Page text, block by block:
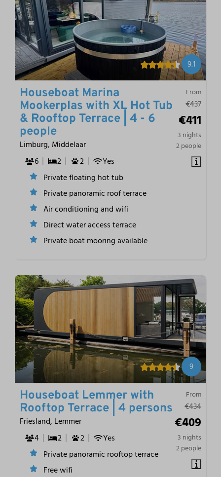
9.1
From
€437
€411
3 nights
2 people
Houseboat Marina
Mookerplas with XL Hot Tub
& Rooftop Terrace | 4 - 6
people
Limburg, Middelaar
6
2 2
Yes
Private floating hot tub
Private panoramic roof terrace
Air conditioning and wifi
Direct water access terrace
Private boat mooring available
9
From
€434
€409
3 nights
2 people
Houseboat Lemmer with
Rooftop Terrace | 4 persons
Friesland, Lemmer
4
2 2
Yes
Private panoramic rooftop terrace
Free wifi